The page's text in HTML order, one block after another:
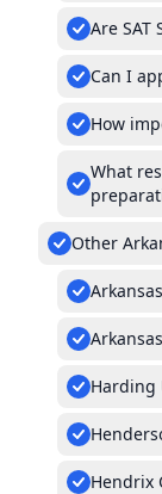
Are SAT
Can I
How
What
Other
Harding
Hendrix